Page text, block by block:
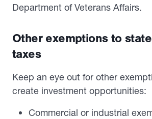
Department of Veterans Affairs.
Other exemptions to
taxes
Keep an eye out for other
create investment opportunities:
Commercial or industrial